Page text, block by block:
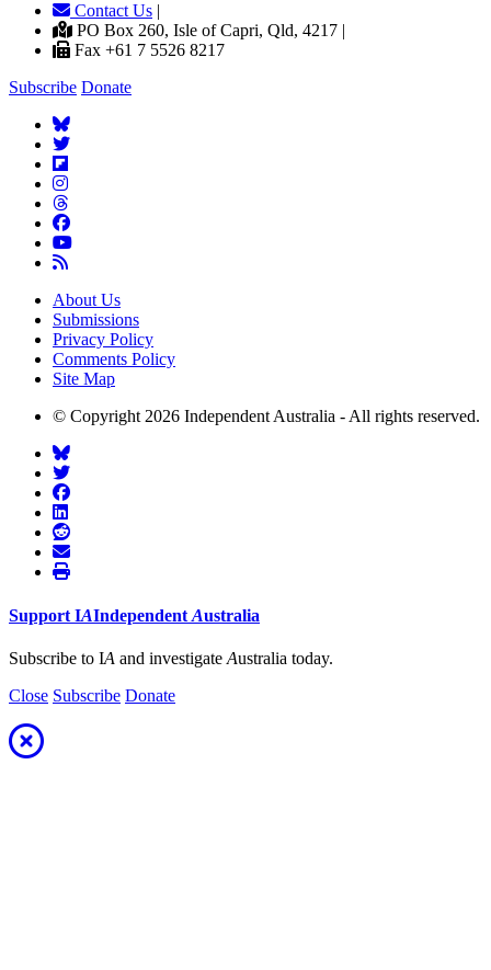
Contact Us |
PO Box 260, Isle of Capri, Qld, 4217 |
Fax +61 7 5526 8217
Subscribe Donate
About Us
Submissions
Privacy Policy
Comments Policy
Site Map
© Copyright 2026 Independent Australia - All rights reserved.
Support IAIndependent Australia
Subscribe to IA and investigate Australia today.
Close Subscribe Donate